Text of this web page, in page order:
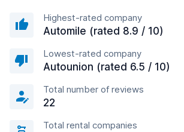
Highest-rated company
Automile (rated 8.9 / 10)
Lowest-rated company
Autounion (rated 6.5 / 10)
Total number of reviews
22
Total rental companies